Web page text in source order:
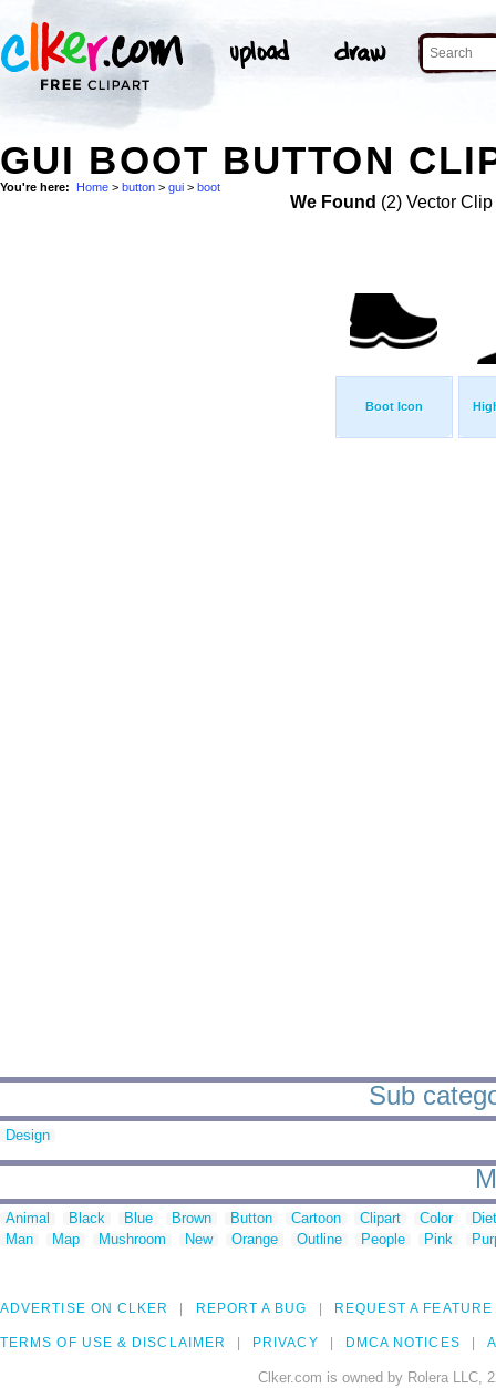
GUI BOOT BUTTON
You're here: Home > button > gui > boot
We Found (2) Vector
Boot Icon
Sub
Design
Animal Black Blue Brown Button Cartoon Clipart Color
Man
Map Mushroom New Orange Outline People Pink
ADVERTISE ON CLKER REPORT A BUG REQUEST A FEATURE
TERMS OF USE & DISCLAIMER PRIVACY DMCA NOTICES
Clker.com is owned by Rolera LLC,